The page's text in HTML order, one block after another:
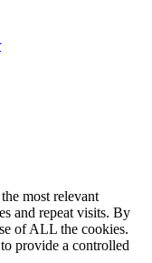
most relevant
and repeat visits. By
of ALL the cookies.
provide a controlled